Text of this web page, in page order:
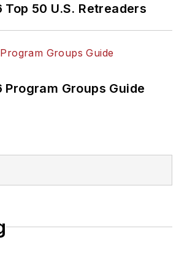
50 U.S. Retreaders
Groups Guide